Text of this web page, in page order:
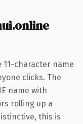
11-character name
clicks. The
name with
rolling up a
this is